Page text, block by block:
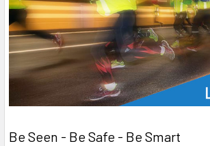
Be Seen - Be Safe - Be Smart